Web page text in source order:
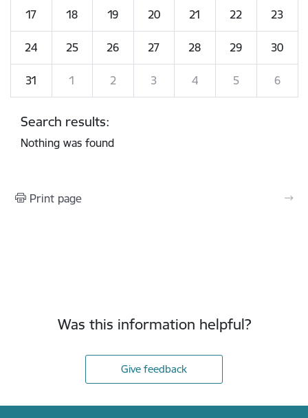
17 18 19 20 21 22 23
24 25 26 27 28 29 30
31 1 2 3 4 5 6
Search results:
Nothing was found
Print page
Was this information helpful?
Give feedback